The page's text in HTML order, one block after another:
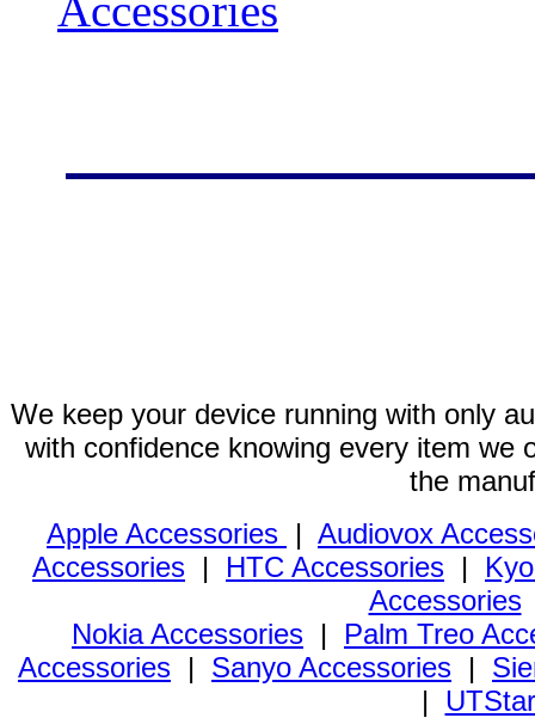
We keep your device running with only
with confidence knowing every item we
the
Apple Accessories | Audiovox
Accessories | HTC Accessories |
Accessories
Nokia Accessories | Palm Treo
Accessories | Sanyo Accessories |
|